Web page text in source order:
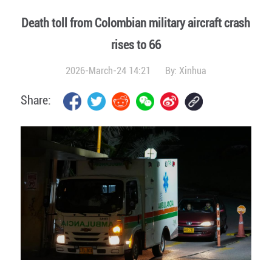
Death toll from Colombian military aircraft crash
rises to 66
2026-March-24 14:21 By: Xinhua
Share: